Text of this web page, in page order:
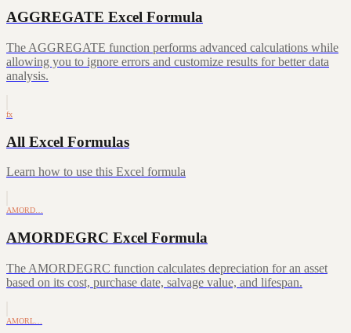
AGGREGATE Excel Formula
The AGGREGATE function performs advanced calculations while
allowing you to ignore errors and customize results for better data
analysis.
fx
All Excel Formulas
Learn how to use this Excel formula
AMORD…
AMORDEGRC Excel Formula
The AMORDEGRC function calculates depreciation for an asset
based on its cost, purchase date, salvage value, and lifespan.
AMORL…